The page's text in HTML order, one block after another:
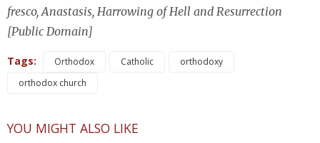
fresco, Anastasis, Harrowing of Hell and Resurrection
[Public Domain]
Tags: Orthodox Catholic
orthodoxy
orthodox church
YOU MIGHT ALSO LIKE